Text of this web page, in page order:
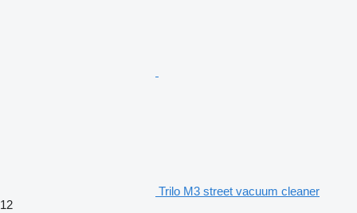
Trilo M3 street vacuum cleaner
12